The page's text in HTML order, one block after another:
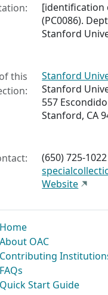
[identification
(PC0086).
Stanford
this
Stanford
Stanford
557
Stanford, CA
(650) 725-1022
Website
Home
About OAC
Contributing
FAQs
Quick Start Guide